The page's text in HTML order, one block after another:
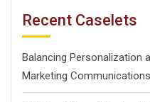
Recent Caselets
Balancing Personalization
Marketing